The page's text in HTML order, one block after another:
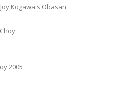
Kogawa's Obasan
2005